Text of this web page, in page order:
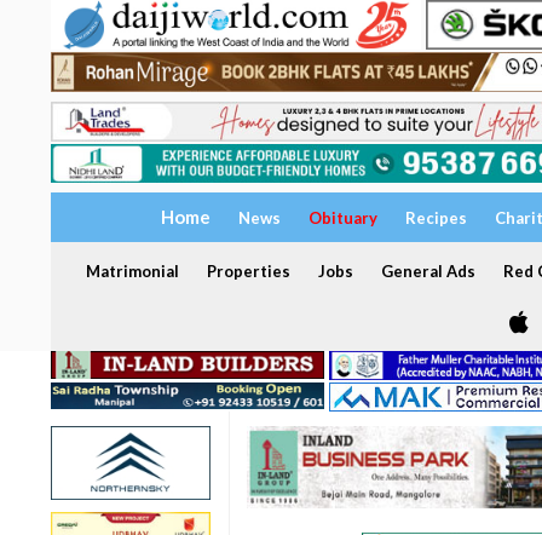
Home News Obituary Recipes
Matrimonial Properties Jobs General Ads Red